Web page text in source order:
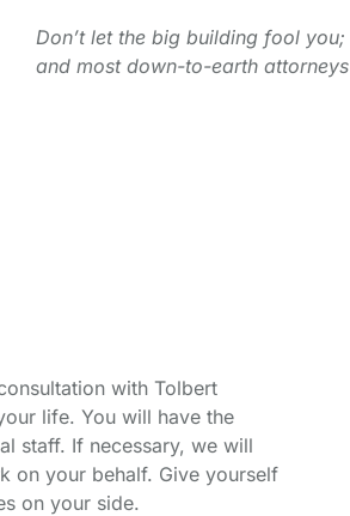
Don’t let the big building fool
and most down-to-earth
with Tolbert
life. You will have the
staff. If necessary, we will
on your behalf. Give yourself
on your side.